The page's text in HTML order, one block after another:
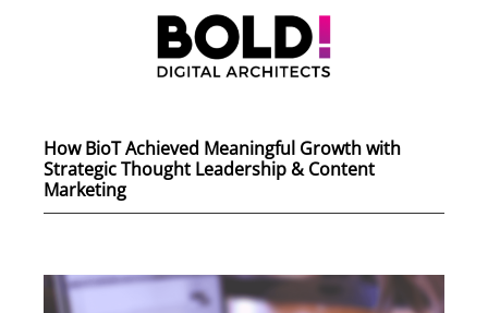
How BioT Achieved Meaningful Growth with
Strategic Thought Leadership & Content
Marketing